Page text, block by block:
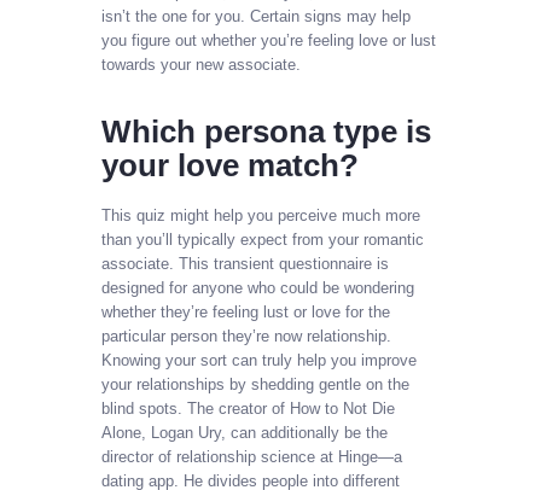
isn’t the one for you. Certain signs may help
you figure out whether you’re feeling love or lust
towards your new associate.
Which persona type is
your love match?
This quiz might help you perceive much more
than you’ll typically expect from your romantic
associate. This transient questionnaire is
designed for anyone who could be wondering
whether they’re feeling lust or love for the
particular person they’re now relationship.
Knowing your sort can truly help you improve
your relationships by shedding gentle on the
blind spots. The creator of How to Not Die
Alone, Logan Ury, can additionally be the
director of relationship science at Hinge—a
dating app. He divides people into different